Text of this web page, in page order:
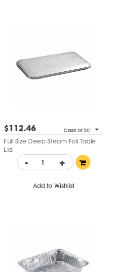
$112.46 Case of 50
Full Size Deep Steam Foil Table
Lid
- +
Add to Wishlist